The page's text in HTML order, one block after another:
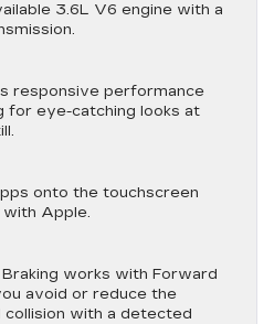
3.6L V6 engine with a
responsive performance
for eye-catching looks at
onto the touchscreen
Apple.
works with Forward
avoid or reduce the
with a detected